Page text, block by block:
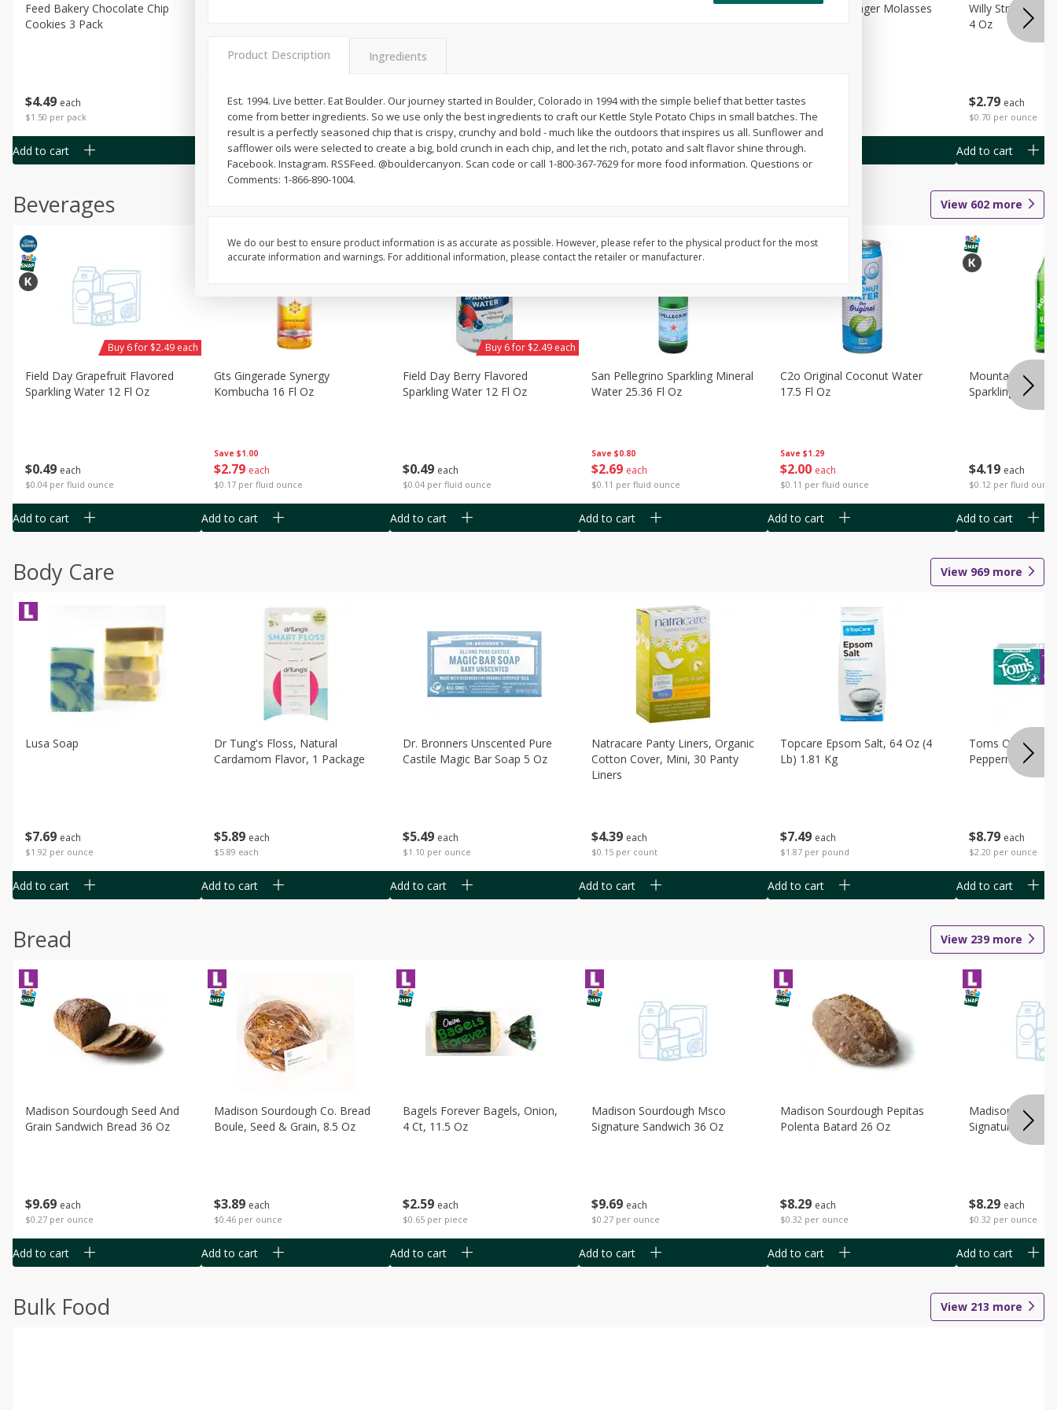
$4 49 each
$1.50 per pack
Feed Bakery Chocolate Chip
Cookies 3 Pack
Add to cart
279 each
$0.70 per ounce
Add to cart
$4 39 each
$1.46 per ounce
Add to cart
$279 each
$0.70 per ounce
Willy Street Co-Op Zucchini
Add to cart
$449
$1.50 per pack
Feed Bakery Ginger Molasses
Add to cart
$2 79 each
$0.70 per ounce
Willy Street Co-
4 Oz
Add to cart
Beverages View 602 more
$0 49 each
$0.04 per fluid ounce
Field Day Grapefruit Flavored
Sparkling Water 12 Fl Oz
Buy 6 for $2.49 each
Add to cart
Save $1.00
$2 79 each
$0.17 per fluid ounce
Gts Gingerade Synergy
Kombucha 16 Fl Oz
Add to cart
$0 49 each
$0.04 per fluid ounce
Field Day Berry Flavored
Sparkling Water 12 Fl Oz
Buy 6 for $2.49 each
Add to cart
Save $0.80
$2 69 each
$0.11 per fluid ounce
San Pellegrino Sparkling Mineral
Water 25.36 Fl Oz
Add to cart
Save $1.29
$2 00 each
$0.11 per fluid ounce
C2o Original Coconut Water
17.5 Fl Oz
Add to cart
$4 19 each
$0.12 per fluid ounce
Mountain Valley
Sparkling Water
Add to cart
Body Care View 969 more
$7 69 each
$1.92 per ounce
Lusa Soap
Add to cart
$5 89 each
$5.89 each
Dr Tung's Floss, Natural
Cardamom Flavor, 1 Package
Add to cart
$5 49 each
$1.10 per ounce
Dr. Bronners Unscented Pure
Castile Magic Bar Soap 5 Oz
Add to cart
$439 each
$0.15 per count
Natracare Panty Liners, Organic
Cotton Cover, Mini, 30 Panty
Liners
Add to cart
$7 49 each
$1.87 per pound
Topcare Epsom Salt, 64 Oz (4
Lb) 1.81 Kg
Add to cart
$8 79 each
$2.20 per ounce
Toms Of Maine
Peppermint
Add to cart
Bread View 239 more
$9 69 each
$0.27 per ounce
Madison Sourdough Seed And
Grain Sandwich Bread 36 Oz
Add to cart
$3 89 each
$0.46 per ounce
Madison Sourdough Co. Bread
Boule, Seed & Grain, 8.5 Oz
Add to cart
$2 59 each
$0.65 per piece
Bagels Forever Bagels, Onion,
4 Ct, 11.5 Oz
Add to cart
$9 69 each
$0.27 per ounce
Madison Sourdough Msco
Signature Sandwich 36 Oz
Add to cart
$8 29 each
$0.32 per ounce
Madison Sourdough Pepitas
Polenta Batard 26 Oz
Add to cart
$8 29 each
$0.32 per ounce
Madison
Signature
Add to cart
Bulk Food View 213 more
Product Description Ingredients
Est. 1994. Live better. Eat Boulder. Our journey started in Boulder, Colorado in 1994 with the simple belief that better tastes
come from better ingredients. So we use only the best ingredients to craft our Kettle Style Potato Chips in small batches. The
result is a perfectly seasoned chip that is crispy, crunchy and bold - much like the outdoors that inspires us all. Sunflower and
safflower oils were selected to create a big, bold crunch in each chip, and let the rich, potato and salt flavor shine through.
Facebook. Instagram. RSSFeed. @bouldercanyon. Scan code or call 1-800-367-7629 for more food information. Questions or
Comments: 1-866-890-1004.
We do our best to ensure product information is as accurate as possible. However, please refer to the physical product for the most
accurate information and warnings. For additional information, please contact the retailer or manufacturer.